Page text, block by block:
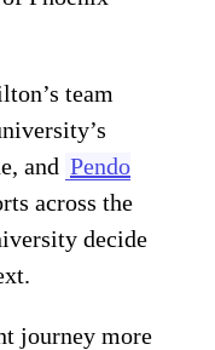
team
and Pendo
across the
decide
journey more